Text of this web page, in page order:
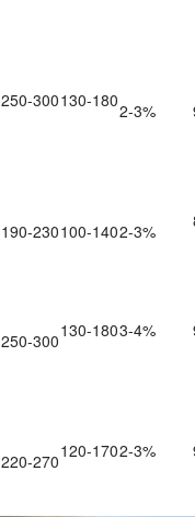
250-300130-1802-3%
190-230100-1402-3%
250-300130-1803-4%
220-270120-1702-3%